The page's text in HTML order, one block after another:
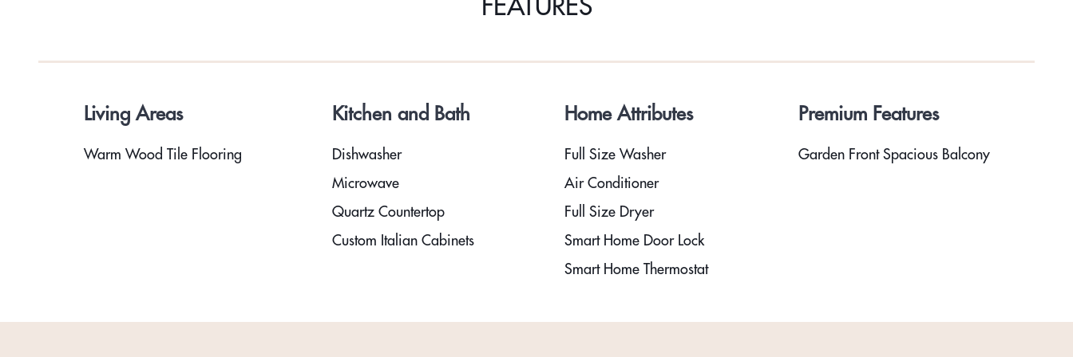
Warm Wood Tile Flooring
Microwave
Quartz Countertop
Custom Italian Cabinets
Air Conditioner
Full Size Dryer
Smart Home Door Lock
Smart Home Thermostat